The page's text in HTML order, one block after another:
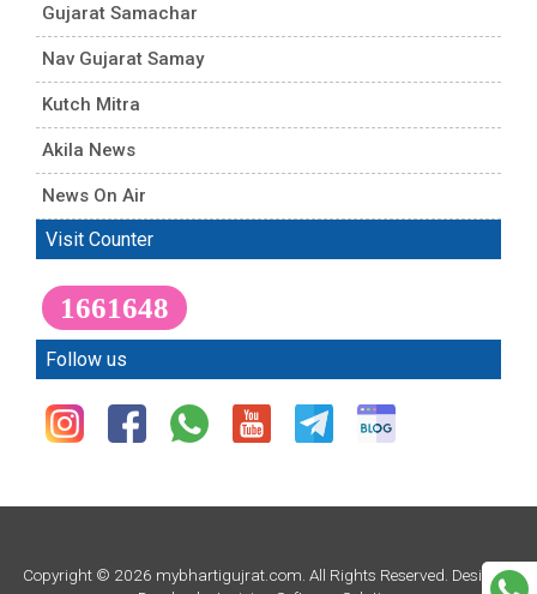
Gujarat Samachar
Nav Gujarat Samay
Kutch Mitra
Akila News
News On Air
Visit Counter
1661648
Follow us
Copyright © 2026 mybhartigujrat.com. All Rights Reserved. Design &